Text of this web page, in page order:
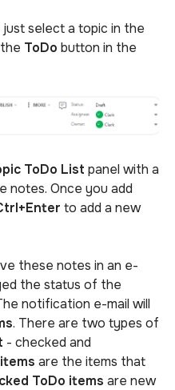
just select a topic in the
ToDo button in the
ToDo List panel with a
notes. Once you add
to add a new
these notes in an e-
the status of the
notification e-mail will
. There are two types of
- checked and
items are the items that
ToDo items are new